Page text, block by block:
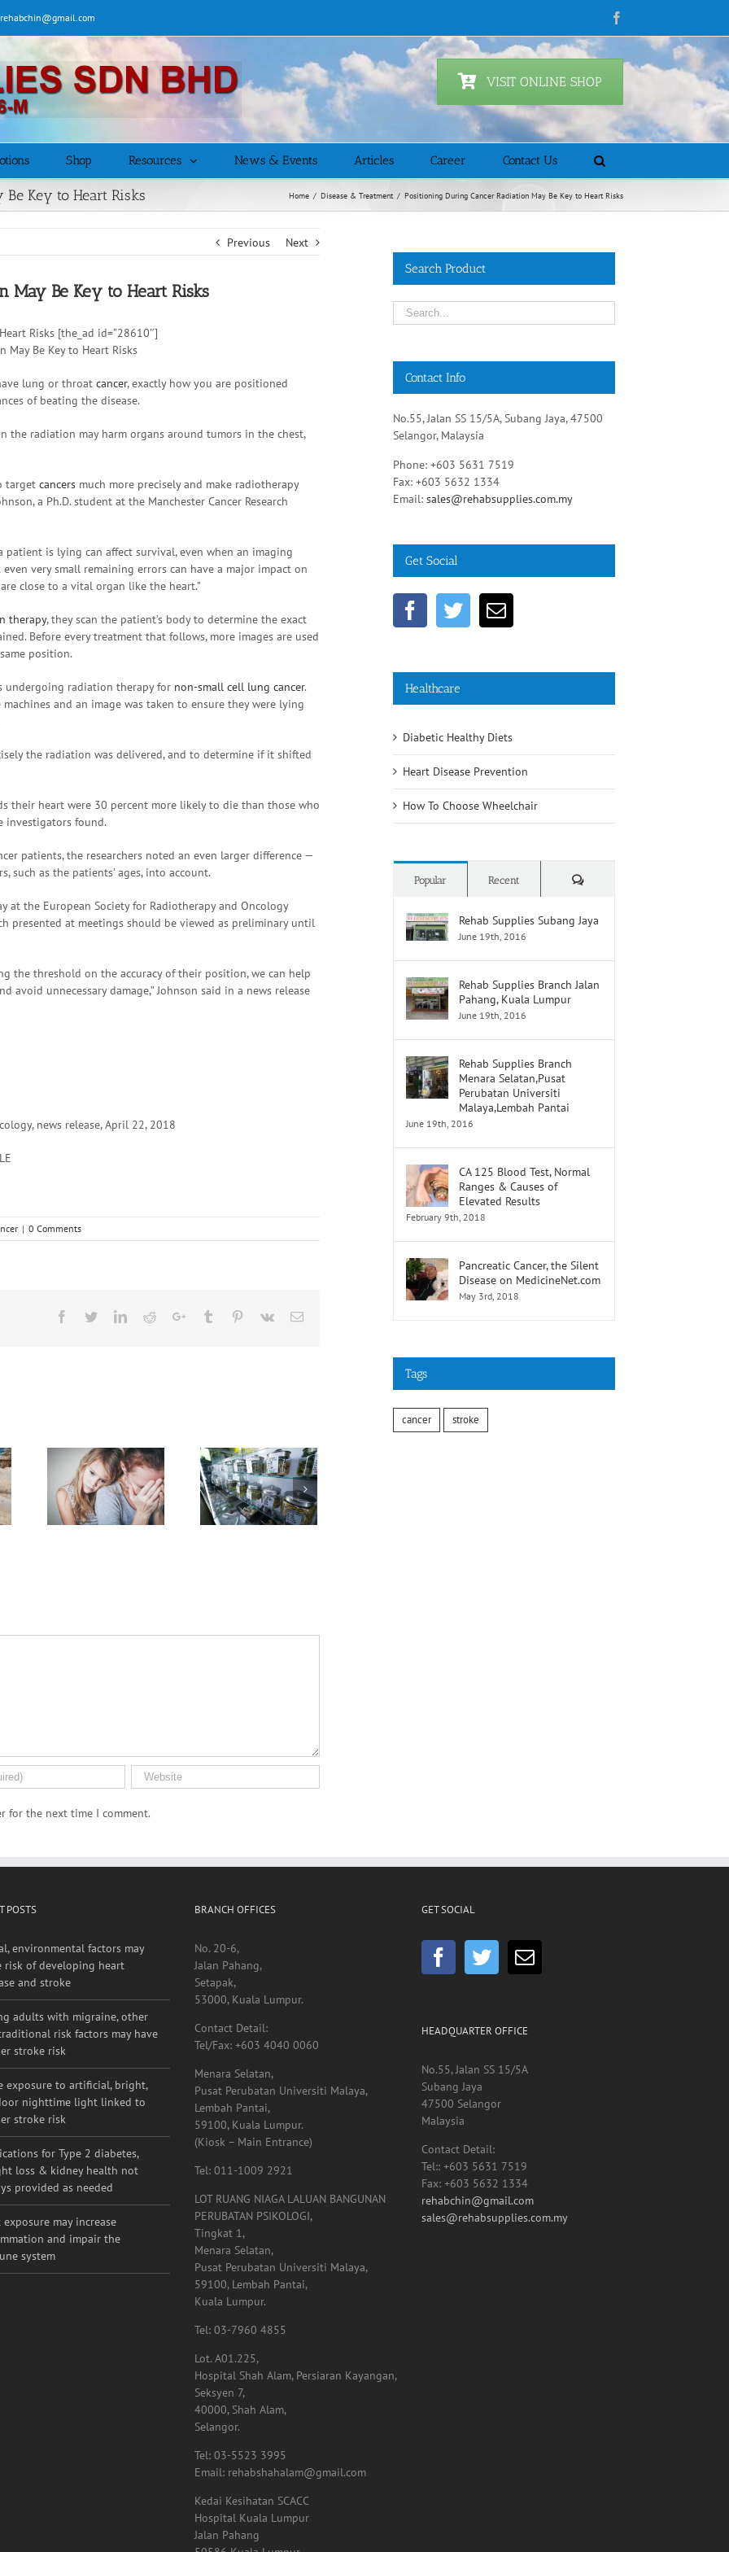
VISIT ONLINE SHOP
Shop Resources News & Events Articles Career Contact Us
Key to Heart Risks Home / Disease & Treatment / Positioning During Cancer Radiation May Be Key to Heart Risks
Previous Next
May Be Key to Heart Risks
Risks [the_ad id=”28610″]
lung or throat cancer, exactly how you are positioned
of beating the disease.
the radiation may harm organs around tumors in the chest,
target cancers much more precisely and make radiotherapy
a Ph.D. student at the Manchester Cancer Research
patient is lying can affect survival, even when an imaging
very small remaining errors can have a major impact on
close to a vital organ like the heart.”
therapy, they scan the patient’s body to determine the exact
Before every treatment that follows, more images are used
position.
undergoing radiation therapy for non-small cell lung cancer.
and an image was taken to ensure they were lying
the radiation was delivered, and to determine if it shifted
their heart were 30 percent more likely to die than those who
investigators found.
patients, the researchers noted an even larger difference —
such as the patients’ ages, into account.
at the European Society for Radiotherapy and Oncology
presented at meetings should be viewed as preliminary until
the threshold on the accuracy of their position, we can help
unnecessary damage,” Johnson said in a news release
news release, April 22, 2018
| 0 Comments
Facebook
TwitterLinkedinRedditGoogle+Tumblr Pinterest
Vk Email
Advanced
Cervical
Breakthrough
Might
for the next time I comment.
Search Product
Contact Info
No.55, Jalan SS 15/5A, Subang Jaya, 47500
Selangor, Malaysia
Phone: +603 5631 7519
Fax: +603 5632 1334
Email:sales@rehabsupplies.com.my
Get Social
Healthcare
Diabetic Healthy Diets
Heart Disease Prevention
How To Choose Wheelchair
Popular Recent Comments
Rehab Supplies Subang Jaya
June 19th, 2016
Rehab Supplies Branch Jalan
Pahang, Kuala Lumpur
June 19th, 2016
Rehab Supplies Branch
Menara Selatan,Pusat
Perubatan Universiti
Malaya,Lembah Pantai
June 19th, 2016
CA 125 Blood Test, Normal
Ranges & Causes of
Elevated Results
February 9th, 2018
Pancreatic Cancer, the Silent
Disease on MedicineNet.com
May 3rd, 2018
Tags
cancer stroke
POSTS
environmental factors may
risk of developing heart
and stroke
adults with migraine, other
risk factors may have
stroke risk
exposure to artificial, bright,
nighttime light linked to
stroke risk
for Type 2 diabetes,
loss & kidney health not
provided as needed
exposure may increase
and impair the
BRANCH OFFICES
No. 20-6,
Jalan Pahang,
53000, Kuala Lumpur.
Tel/Fax: +603 4040 0060
Menara Selatan,
Pusat Perubatan Universiti Malaya,
Lembah Pantai,
(Kiosk – Main Entrance)
Tel: 011-1009 2921
LOT RUANG NIAGA LALUAN BANGUNAN
PERUBATAN PSIKOLOGI,
Tingkat 1,
Menara Selatan,
Pusat Perubatan Universiti Malaya,
Kuala Lumpur.
Tel: 03-7960 4855
Lot. A01.225,
Hospital Shah Alam, Persiaran Kayangan,
Seksyen 7,
Selangor.
Email: rehabshahalam@gmail.com
Kedai Kesihatan SCACC
GET SOCIAL
HEADQUARTER OFFICE
No.55, Jalan SS 15/5A
Subang Jaya
Malaysia
Contact Detail:
Tel:: +603 5631 7519
Fax: +603 5632 1334